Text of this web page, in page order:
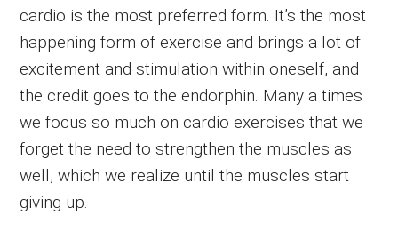
cardio is the most preferred form. It’s the most
happening form of exercise and brings a lot of
excitement and stimulation within oneself, and
the credit goes to the endorphin. Many a times
we focus so much on cardio exercises that we
forget the need to strengthen the muscles as
well, which we realize until the muscles start
giving up.